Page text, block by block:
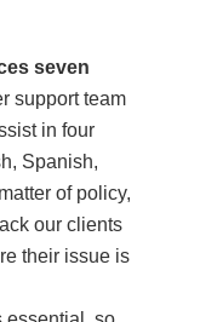
seven
support team
in four
Spanish,
of policy,
our clients
their issue is